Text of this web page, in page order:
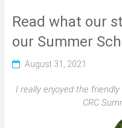
Read what our
our Summer
August 31, 2021
I really enjoyed the
CRC